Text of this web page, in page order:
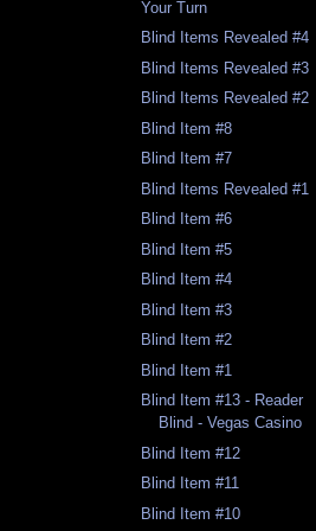
Your Turn
Blind Items Revealed #4
Blind Items Revealed #3
Blind Items Revealed #2
Blind Item #8
Blind Item #7
Blind Items Revealed #1
Blind Item #6
Blind Item #5
Blind Item #4
Blind Item #3
Blind Item #2
Blind Item #1
Blind Item #13 - Reader
Blind - Vegas Casino
Blind Item #12
Blind Item #11
Blind Item #10